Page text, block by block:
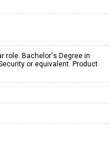
role. Bachelor's Degree in
or equivalent. Product